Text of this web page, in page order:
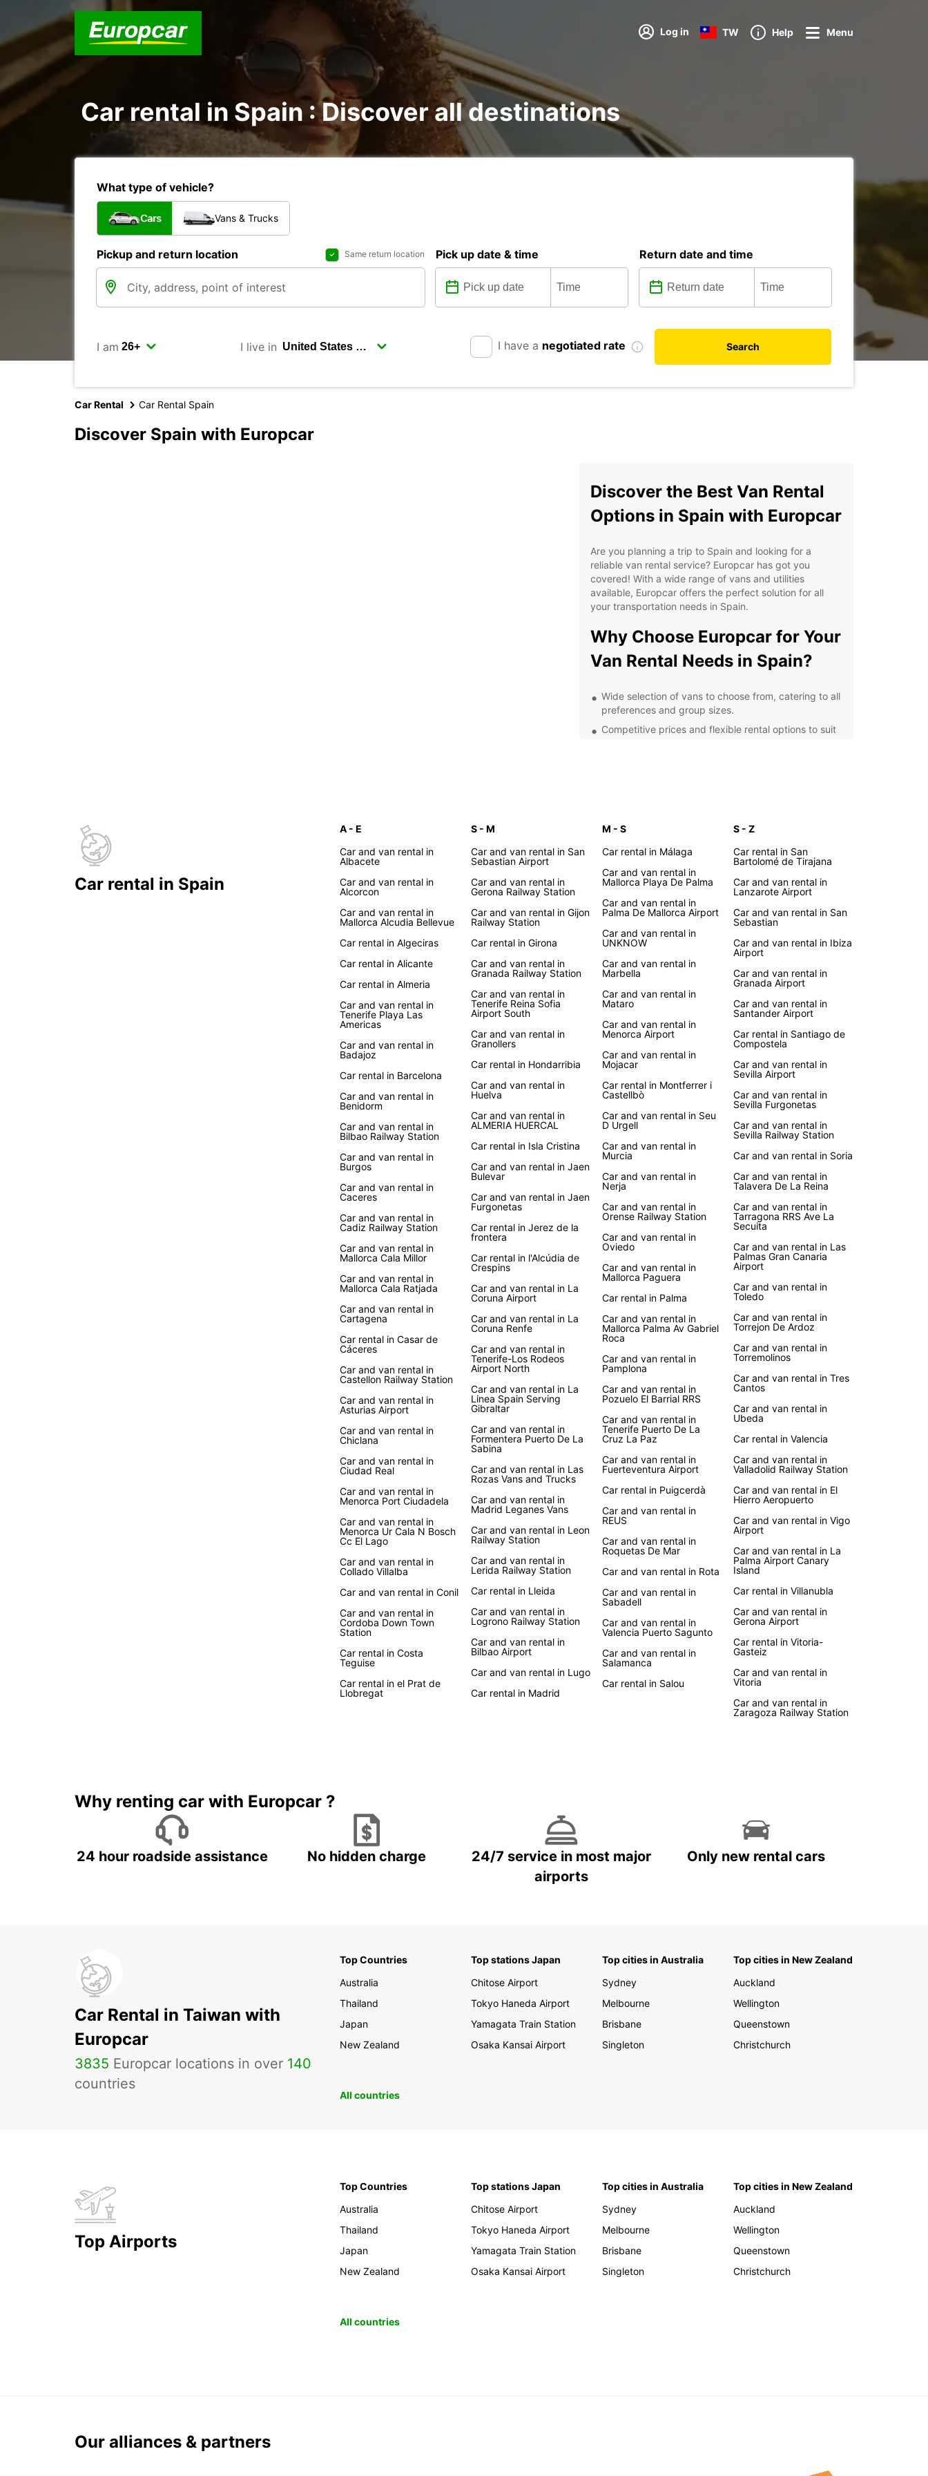
Log in TW Help Menu
Car rental in Spain : Discover all destinations
What type of vehicle?
Cars Vans & Trucks
Pickup and return location Same return location Pick up date & time Return date and time
I am I live in I have a negotiated rate Search
Car Rental Car Rental Spain
Discover Spain with Europcar
Discover the Best Van Rental
Options in Spain with Europcar
Are you planning a trip to Spain and looking for a
reliable van rental service? Europcar has got you
covered! With a wide range of vans and utilities
available, Europcar offers the perfect solution for all
your transportation needs in Spain.
Why Choose Europcar for Your
Van Rental Needs in Spain?
Wide selection of vans to choose from, catering to all
preferences and group sizes.
Competitive prices and flexible rental options to suit
Optional extras such as GPS navigation, child seats,
experience.
Explore the Beauty of Spain
with Europcar's Van Rental
Service
Whether you're planning a road trip along the coast, a
visit to historic landmarks, or a family vacation in the
countryside, Europcar's van rental service in Spain
provides the flexibility and convenience you need to
explore the country at your own pace.
Book your van rental with Europcar today and embark
on an unforgettable journey through Spain's vibrant
cities, picturesque villages, and stunning landscapes.
With Europcar, the freedom to discover Spain is right at
your fingertips!
Car rental in Spain
A - E
Car and van rental in
Albacete
Car and van rental in
Alcorcon
Car and van rental in
Mallorca Alcudia Bellevue
Car rental in Algeciras
Car rental in Alicante
Car rental in Almeria
Car and van rental in
Tenerife Playa Las
Americas
Car and van rental in
Badajoz
Car rental in Barcelona
Car and van rental in
Benidorm
Car and van rental in
Bilbao Railway Station
Car and van rental in
Burgos
Car and van rental in
Caceres
Car and van rental in
Cadiz Railway Station
Car and van rental in
Mallorca Cala Millor
Car and van rental in
Mallorca Cala Ratjada
Car and van rental in
Cartagena
Car rental in Casar de
Cáceres
Car and van rental in
Castellon Railway Station
Car and van rental in
Asturias Airport
Car and van rental in
Chiclana
Car and van rental in
Ciudad Real
Car and van rental in
Menorca Port Ciudadela
Car and van rental in
Menorca Ur Cala N Bosch
Cc El Lago
Car and van rental in
Collado Villalba
Car and van rental in Conil
Car and van rental in
Cordoba Down Town
Station
Car rental in Costa
Teguise
Car rental in el Prat de
Llobregat
S - M
Car and van rental in San
Sebastian Airport
Car and van rental in
Gerona Railway Station
Car and van rental in Gijon
Railway Station
Car rental in Girona
Car and van rental in
Granada Railway Station
Car and van rental in
Tenerife Reina Sofia
Airport South
Car and van rental in
Granollers
Car rental in Hondarribia
Car and van rental in
Huelva
Car and van rental in
ALMERIA HUERCAL
Car rental in Isla Cristina
Car and van rental in Jaen
Bulevar
Car and van rental in Jaen
Furgonetas
Car rental in Jerez de la
frontera
Car rental in l'Alcúdia de
Crespins
Car and van rental in La
Coruna Airport
Car and van rental in La
Coruna Renfe
Car and van rental in
Tenerife-Los Rodeos
Airport North
Car and van rental in La
Linea Spain Serving
Gibraltar
Car and van rental in
Formentera Puerto De La
Sabina
Car and van rental in Las
Rozas Vans and Trucks
Car and van rental in
Madrid Leganes Vans
Car and van rental in Leon
Railway Station
Car and van rental in
Lerida Railway Station
Car rental in Lleida
Car and van rental in
Logrono Railway Station
Car and van rental in
Bilbao Airport
Car and van rental in Lugo
Car rental in Madrid
M - S
Car rental in Málaga
Car and van rental in
Mallorca Playa De Palma
Car and van rental in
Palma De Mallorca Airport
Car and van rental in
UNKNOW
Car and van rental in
Marbella
Car and van rental in
Mataro
Car and van rental in
Menorca Airport
Car and van rental in
Mojacar
Car rental in Montferrer i
Castellbò
Car and van rental in Seu
D Urgell
Car and van rental in
Murcia
Car and van rental in
Nerja
Car and van rental in
Orense Railway Station
Car and van rental in
Oviedo
Car and van rental in
Mallorca Paguera
Car rental in Palma
Car and van rental in
Mallorca Palma Av Gabriel
Roca
Car and van rental in
Pamplona
Car and van rental in
Pozuelo El Barrial RRS
Car and van rental in
Tenerife Puerto De La
Cruz La Paz
Car and van rental in
Fuerteventura Airport
Car rental in Puigcerdà
Car and van rental in
REUS
Car and van rental in
Roquetas De Mar
Car and van rental in Rota
Car and van rental in
Sabadell
Car and van rental in
Valencia Puerto Sagunto
Car and van rental in
Salamanca
Car rental in Salou
S - Z
Car rental in San
Bartolomé de Tirajana
Car and van rental in
Lanzarote Airport
Car and van rental in San
Sebastian
Car and van rental in Ibiza
Airport
Car and van rental in
Granada Airport
Car and van rental in
Santander Airport
Car rental in Santiago de
Compostela
Car and van rental in
Sevilla Airport
Car and van rental in
Sevilla Furgonetas
Car and van rental in
Sevilla Railway Station
Car and van rental in Soria
Car and van rental in
Talavera De La Reina
Car and van rental in
Tarragona RRS Ave La
Secuita
Car and van rental in Las
Palmas Gran Canaria
Airport
Car and van rental in
Toledo
Car and van rental in
Torrejon De Ardoz
Car and van rental in
Torremolinos
Car and van rental in Tres
Cantos
Car and van rental in
Ubeda
Car rental in Valencia
Car and van rental in
Valladolid Railway Station
Car and van rental in El
Hierro Aeropuerto
Car and van rental in Vigo
Airport
Car and van rental in La
Palma Airport Canary
Island
Car rental in Villanubla
Car and van rental in
Gerona Airport
Car rental in Vitoria-
Gasteiz
Car and van rental in
Vitoria
Car and van rental in
Zaragoza Railway Station
Why renting car with Europcar ?
24 hour roadside assistance No hidden charge
24/7 service in most major
airports
Only new rental cars
Car Rental in Taiwan with
Europcar
3835 Europcar locations in over 140
countries
Top Countries
Australia
Thailand
Japan
New Zealand
Top stations Japan
Chitose Airport
Tokyo Haneda Airport
Yamagata Train Station
Osaka Kansai Airport
Top cities in Australia
Sydney
Melbourne
Brisbane
Singleton
Top cities in New Zealand
Auckland
Wellington
Queenstown
Christchurch
All countries
Top Airports
Top Countries
Australia
Thailand
Japan
New Zealand
Top stations Japan
Chitose Airport
Tokyo Haneda Airport
Yamagata Train Station
Osaka Kansai Airport
Top cities in Australia
Sydney
Melbourne
Brisbane
Singleton
Top cities in New Zealand
Auckland
Wellington
Queenstown
Christchurch
All countries
Our alliances & partners